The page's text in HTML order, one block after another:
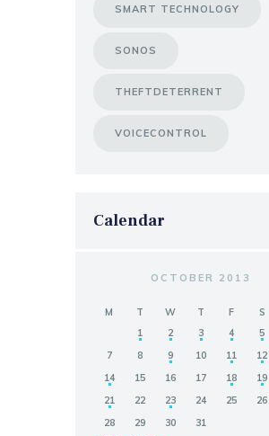
SMART TECHNOLOGY
SONOS
THEFTDETERRENT
VOICECONTROL
Calendar
OCTOBER 2013
M T W T F S
1
2 3 4 5
7
8 9 10 11 12
14
15 16 17 18 19
21
22 23 24 25 26
28
29 30 31